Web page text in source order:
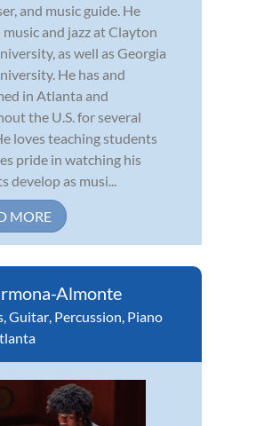
and music guide. He
and jazz at Clayton
as well as Georgia
He has and
in Atlanta and
the U.S. for several
loves teaching students
pride in watching his
develop as musi...
MORE
Almonte
Guitar Percussion Piano